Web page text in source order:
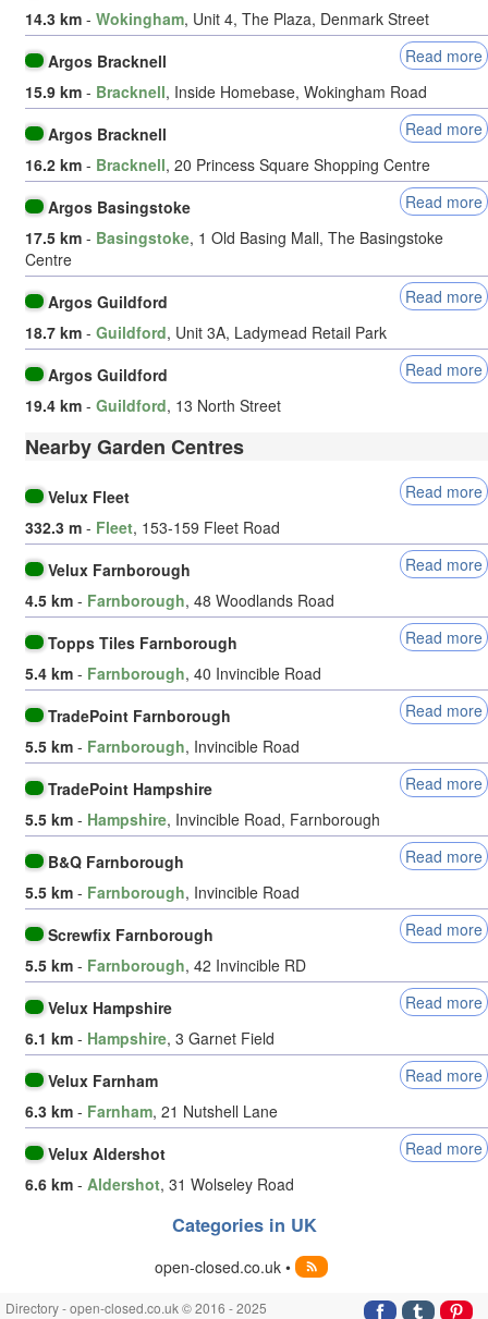
14.3 km - Wokingham, Unit 4, The Plaza, Denmark Street
Argos Bracknell
Read more
15.9 km - Bracknell, Inside Homebase, Wokingham Road
Argos Bracknell
Read more
16.2 km - Bracknell, 20 Princess Square Shopping Centre
Argos Basingstoke
Read more
17.5 km - Basingstoke, 1 Old Basing Mall, The Basingstoke
Centre
Argos Guildford
Read more
18.7 km - Guildford, Unit 3A, Ladymead Retail Park
Argos Guildford
Read more
19.4 km - Guildford, 13 North Street
Nearby Garden Centres
Velux Fleet
Read more
332.3 m - Fleet, 153-159 Fleet Road
Velux Farnborough
Read more
4.5 km - Farnborough, 48 Woodlands Road
Topps Tiles Farnborough
Read more
5.4 km - Farnborough, 40 Invincible Road
TradePoint Farnborough
Read more
5.5 km - Farnborough, Invincible Road
TradePoint Hampshire
Read more
5.5 km - Hampshire, Invincible Road, Farnborough
B&Q Farnborough
Read more
5.5 km - Farnborough, Invincible Road
Screwfix Farnborough
Read more
5.5 km - Farnborough, 42 Invincible RD
Velux Hampshire
Read more
6.1 km - Hampshire, 3 Garnet Field
Velux Farnham
Read more
6.3 km - Farnham, 21 Nutshell Lane
Velux Aldershot
Read more
6.6 km - Aldershot, 31 Wolseley Road
Categories in UK
open-closed.co.uk •
Directory - open-closed.co.uk © 2016 - 2025